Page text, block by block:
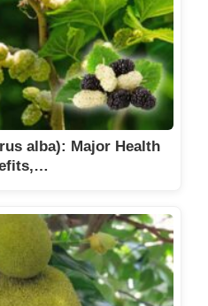
alba): Major Health